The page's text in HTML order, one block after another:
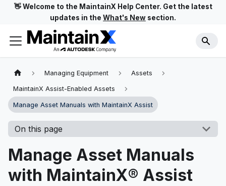
👋 Welcome to the MaintainX Help Center. Get the latest
updates in the What's New section.
Managing Equipment Assets
MaintainX Assist-Enabled Assets
Manage Asset Manuals with MaintainX Assist
On this page
Manage Asset Manuals
with MaintainX® Assist